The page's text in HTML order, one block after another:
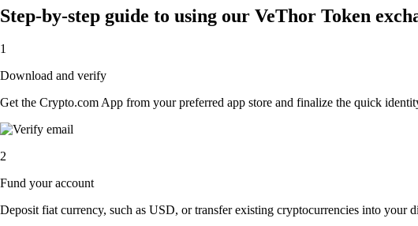
Step-by-step guide to using our VeThor Token
1
Download and verify
Get the Crypto.com App from your preferred app store and finalize the quick
2
Fund your account
Deposit fiat currency, such as USD, or transfer existing cryptocurrencies into your